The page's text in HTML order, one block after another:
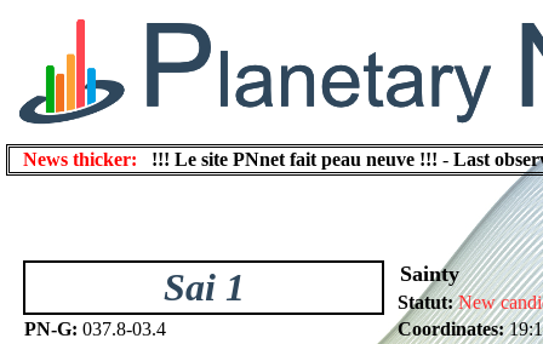
News thicker: !!! Le site PNnet fait peau neuve !!! - Last
Sai 1 Sainty
Statut: New
PN-G: 037.8-03.4 Coordinates: